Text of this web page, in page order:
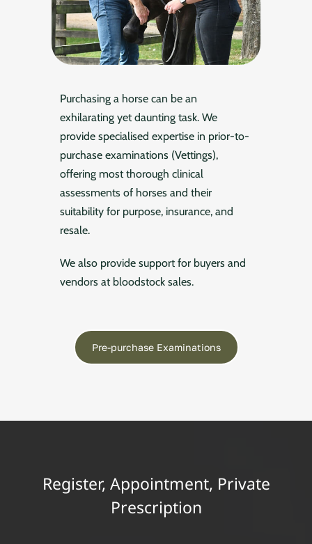
Purchasing a horse can be an
exhilarating yet daunting task. We
provide specialised expertise in prior-to-
purchase examinations (Vettings),
offering most thorough clinical
assessments of horses and their
suitability for purpose, insurance, and
resale.
We also provide support for buyers and
vendors at bloodstock sales.
Pre-purchase Examinations
Register, Appointment, Private
Prescription